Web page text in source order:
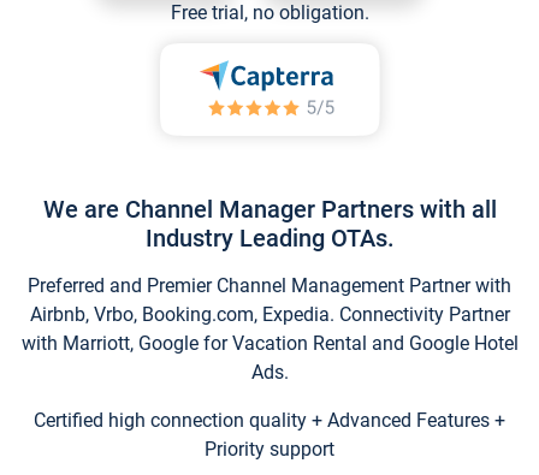
Free trial, no obligation.
We are Channel Manager Partners with all
Industry Leading OTAs.
Preferred and Premier Channel Management Partner with
Airbnb, Vrbo, Booking.com, Expedia. Connectivity Partner
with Marriott, Google for Vacation Rental and Google Hotel
Ads.
Certified high connection quality + Advanced Features +
Priority support